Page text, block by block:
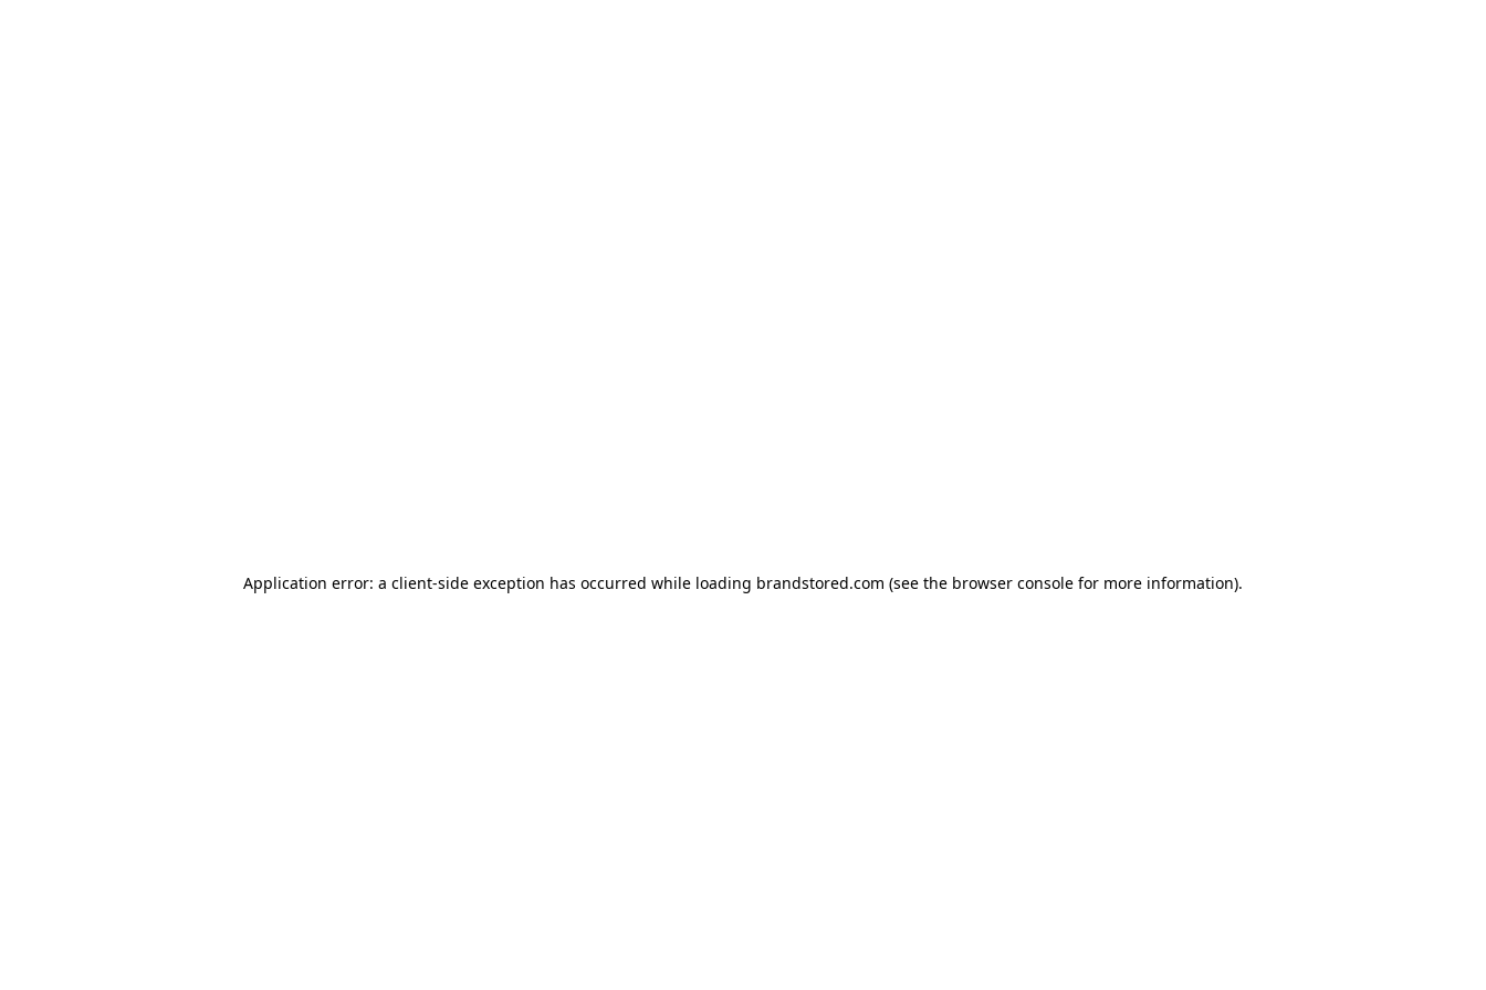
Application error: a client-side exception has occurred while loading brandstored.com (see the browser console for more information).